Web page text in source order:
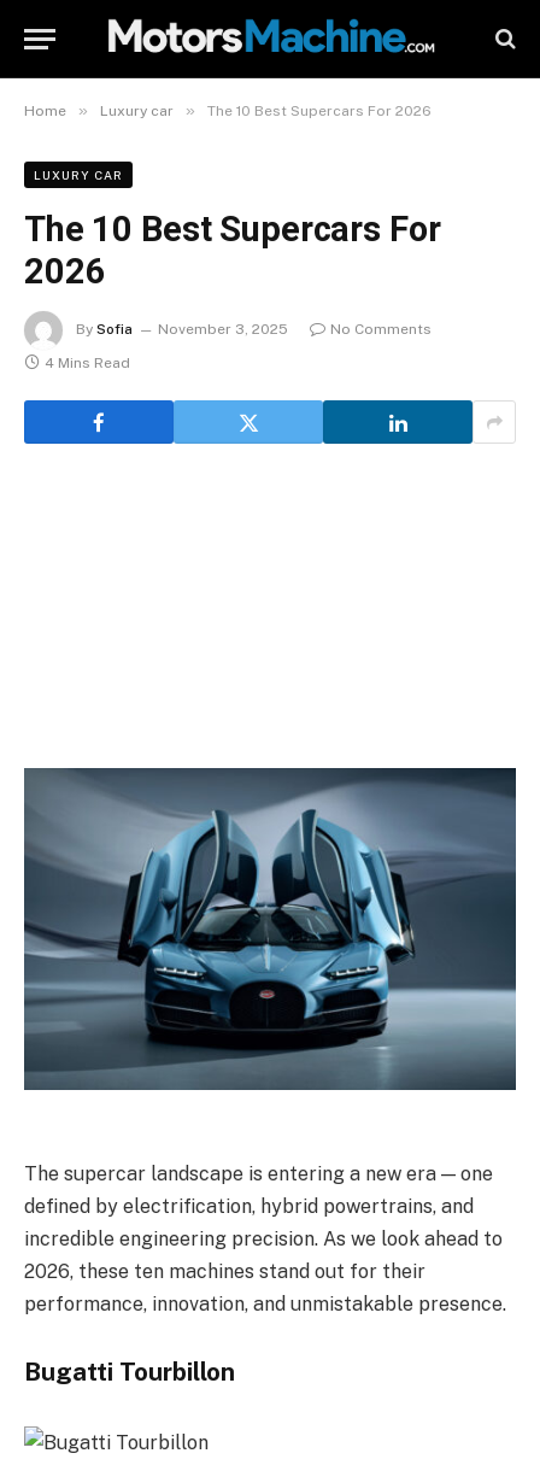
Home » Luxury car » The 10 Best Supercars For 2026
LUXURY CAR
The 10 Best Supercars For
2026
By Sofia November 3, 2025
No Comments
4 Mins Read
The supercar landscape is entering a new era — one
defined by electrification, hybrid powertrains, and
incredible engineering precision. As we look ahead to
2026, these ten machines stand out for their
performance, innovation, and unmistakable presence.
Bugatti Tourbillon